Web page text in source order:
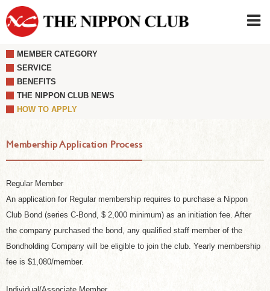
MEMBER CATEGORY
SERVICE
BENEFITS
THE NIPPON CLUB NEWS
HOW TO APPLY
Membership Application Process
Regular Member
An application for Regular membership requires to purchase a Nippon
Club Bond (series C-Bond, $ 2,000 minimum) as an initiation fee. After
the company purchased the bond, any qualified staff member of the
Bondholding Company will be eligible to join the club. Yearly membership
fee is $1,080/member.
Member LOG IN
SIGN UP FOR FIRST USER